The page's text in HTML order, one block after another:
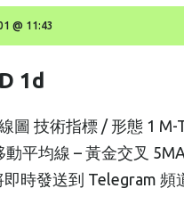
@ 11:43
1d
圖 技術指標 / 形態 1 M-
動平均線 – 黃金交叉
時發送到 Telegram 頻